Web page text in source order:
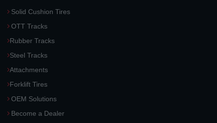
Solid Cushion Tires
OTT Tracks
Rubber Tracks
Steel Tracks
Attachments
Forklift Tires
OEM Solutions
Become a Dealer